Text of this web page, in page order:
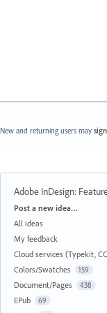
New and returning users may
Adobe InDesign:
Categories
Post a new idea…
All ideas
My feedback
Cloud services (Typekit,
Colors/Swatches 159
Document/Pages 438
EPub 69